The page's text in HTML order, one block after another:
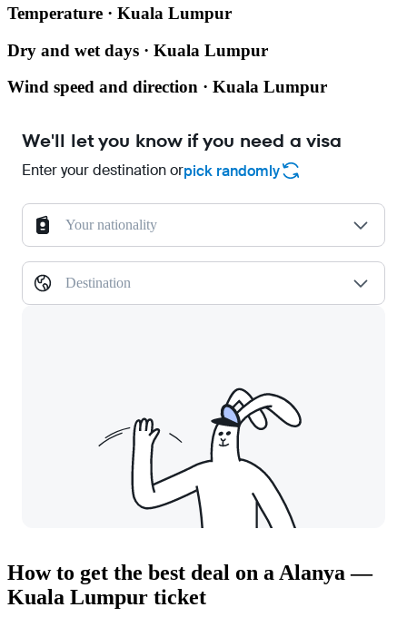
Temperature · Kuala Lumpur
Dry and wet days · Kuala Lumpur
Wind speed and direction · Kuala Lumpur
We'll let you know if you need a visa
Enter your destination orpick randomly
Your nationality
Destination
How to get the best deal on a Alanya —
Kuala Lumpur ticket